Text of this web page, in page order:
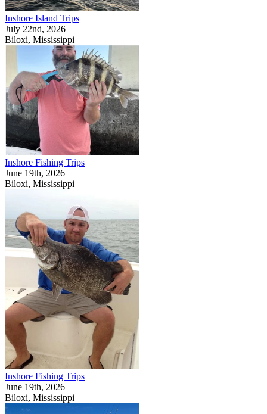
Inshore Island Trips
July 22nd, 2026
Biloxi, Mississippi
Inshore Fishing Trips
June 19th, 2026
Biloxi, Mississippi
Inshore Fishing Trips
June 19th, 2026
Biloxi, Mississippi